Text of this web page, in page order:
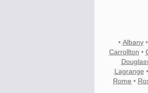
• Albany•
Carrollton •
Lagrange •
Rome •